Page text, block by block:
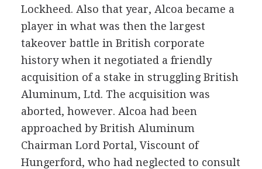
Lockheed. Also that year, Alcoa became a
player in what was then the largest
takeover battle in British corporate
history when it negotiated a friendly
acquisition of a stake in struggling British
Aluminum, Ltd. The acquisition was
aborted, however. Alcoa had been
approached by British Aluminum
Chairman Lord Portal, Viscount of
Hungerford, who had neglected to consult